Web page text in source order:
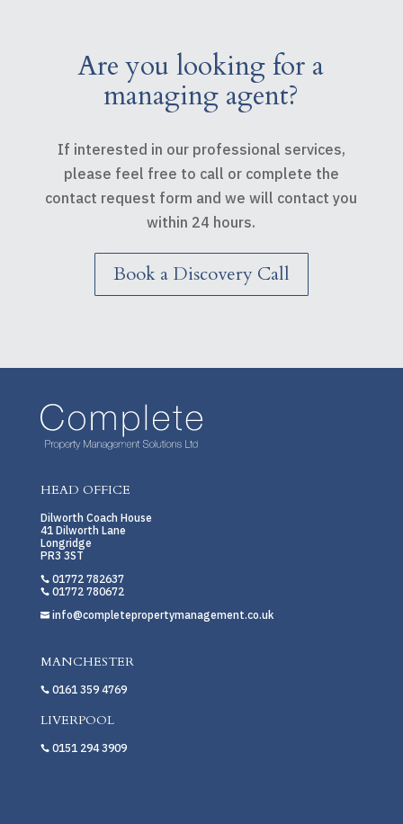
Are you looking for a
managing agent?
If interested in our professional services,
please feel free to call or complete the
contact request form and we will contact you
within 24 hours.
Book a Discovery Call
HEAD OFFICE
Dilworth Coach House
41 Dilworth Lane
Longridge
PR3 3ST
 01772 782637
 01772 780672
 info@completepropertymanagement.co.uk
MANCHESTER
 0161 359 4769
LIVERPOOL
 0151 294 3909